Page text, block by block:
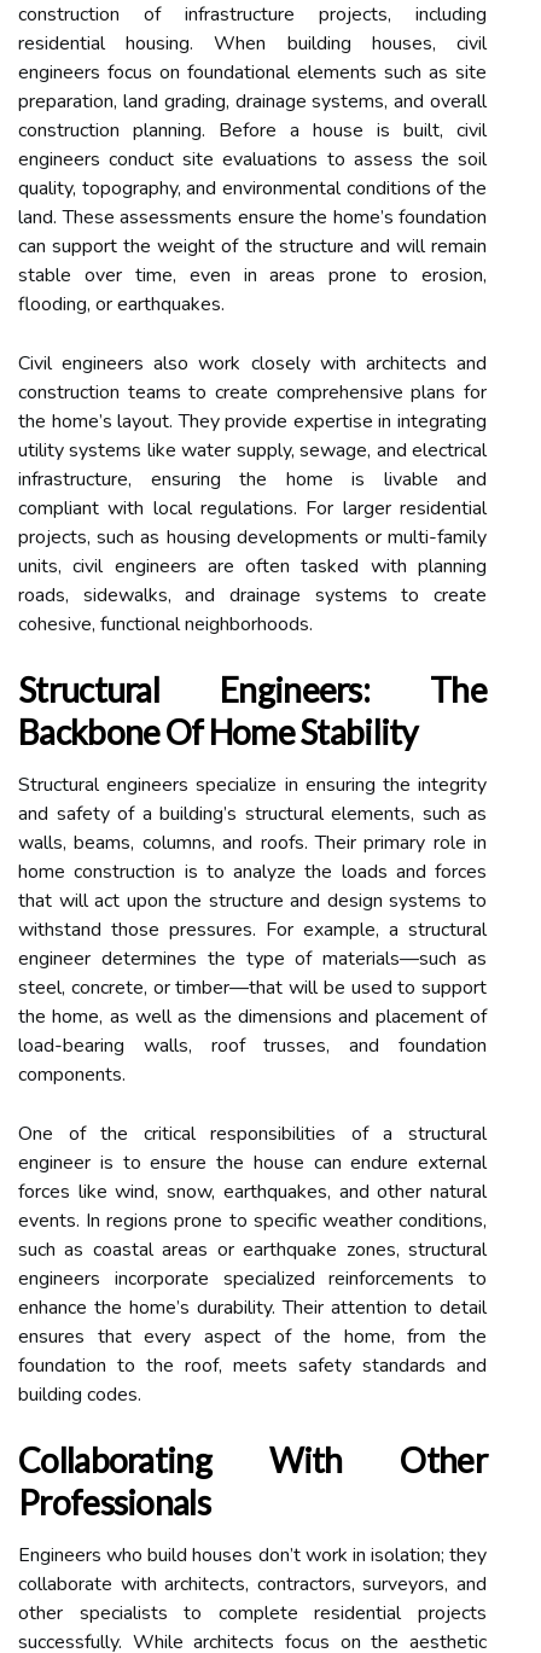
construction of infrastructure projects, including
residential housing. When building houses, civil
engineers focus on foundational elements such as site
preparation, land grading, drainage systems, and overall
construction planning. Before a house is built, civil
engineers conduct site evaluations to assess the soil
quality, topography, and environmental conditions of the
land. These assessments ensure the home’s foundation
can support the weight of the structure and will remain
stable over time, even in areas prone to erosion,
flooding, or earthquakes.
Civil engineers also work closely with architects and
construction teams to create comprehensive plans for
the home’s layout. They provide expertise in integrating
utility systems like water supply, sewage, and electrical
infrastructure, ensuring the home is livable and
compliant with local regulations. For larger residential
projects, such as housing developments or multi-family
units, civil engineers are often tasked with planning
roads, sidewalks, and drainage systems to create
cohesive, functional neighborhoods.
Structural Engineers: The
Backbone Of Home Stability
Structural engineers specialize in ensuring the integrity
and safety of a building’s structural elements, such as
walls, beams, columns, and roofs. Their primary role in
home construction is to analyze the loads and forces
that will act upon the structure and design systems to
withstand those pressures. For example, a structural
engineer determines the type of materials—such as
steel, concrete, or timber—that will be used to support
the home, as well as the dimensions and placement of
load-bearing walls, roof trusses, and foundation
components.
One of the critical responsibilities of a structural
engineer is to ensure the house can endure external
forces like wind, snow, earthquakes, and other natural
events. In regions prone to specific weather conditions,
such as coastal areas or earthquake zones, structural
engineers incorporate specialized reinforcements to
enhance the home’s durability. Their attention to detail
ensures that every aspect of the home, from the
foundation to the roof, meets safety standards and
building codes.
Collaborating With Other
Professionals
Engineers who build houses don’t work in isolation; they
collaborate with architects, contractors, surveyors, and
other specialists to complete residential projects
successfully. While architects focus on the aesthetic